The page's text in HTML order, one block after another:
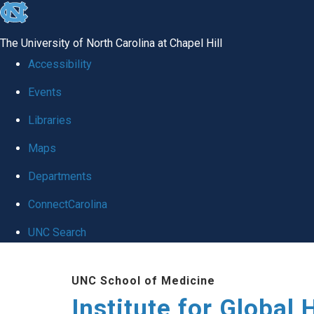
skip
global
The University of North Carolina at Chapel Hill
Accessibility
Events
Libraries
Maps
Departments
ConnectCarolina
UNC Search
UNC School of Medicine